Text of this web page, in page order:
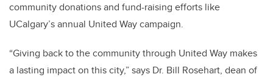
community donations and fund-raising efforts like
UCalgary’s annual United Way campaign.
“Giving back to the community through United Way makes
a lasting impact on this city,” says Dr. Bill Rosehart, dean of